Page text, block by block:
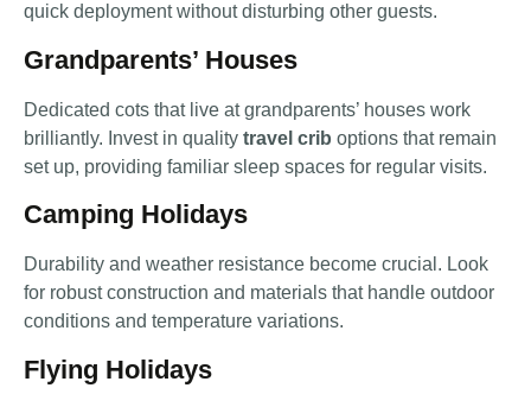
quick deployment without disturbing other guests.
Grandparents’ Houses
Dedicated cots that live at grandparents’ houses work
brilliantly. Invest in quality travel crib options that remain
set up, providing familiar sleep spaces for regular visits.
Camping Holidays
Durability and weather resistance become crucial. Look
for robust construction and materials that handle outdoor
conditions and temperature variations.
Flying Holidays